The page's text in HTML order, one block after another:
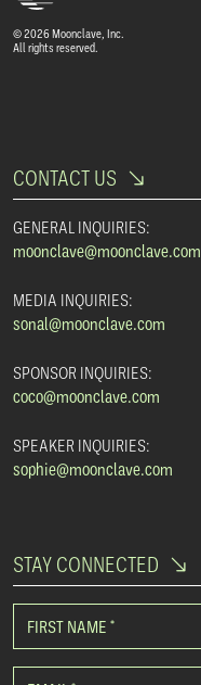
© 2026 Moonclave, Inc.
All rights reserved.
CONTACT US
GENERAL INQUIRIES:
moonclave@moonclave.com
MEDIA INQUIRIES:
sonal@moonclave.com
SPONSOR INQUIRIES:
coco@moonclave.com
SPEAKER INQUIRIES:
sophie@moonclave.com
STAY CONNECTED
FIRST NAME *